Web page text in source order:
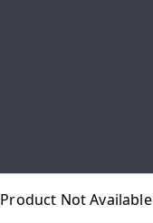
Product Not Available